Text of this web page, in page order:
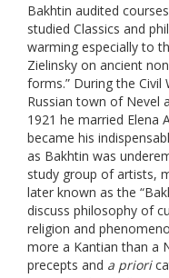
Bakhtin audited
studied Classics and
warming especially to
Zielinsky on ancient
forms.” During the
Russian town of Nevel
1921 he married Elena
became his
as Bakhtin was
study group of artists,
later known as the
discuss philosophy of
religion and
more a Kantian than a
precepts and a priori